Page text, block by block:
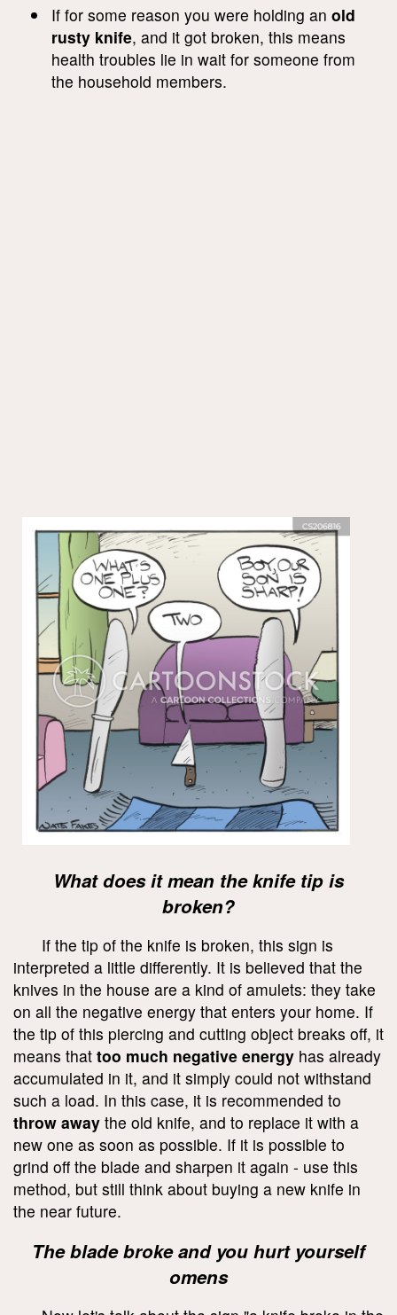
If for some reason you were holding an old
rusty knife, and it got broken, this means
health troubles lie in wait for someone from
the household members.
What does it mean the knife tip is
broken?
If the tip of the knife is broken, this sign is
interpreted a little differently. It is believed that the
knives in the house are a kind of amulets: they take
on all the negative energy that enters your home. If
the tip of this piercing and cutting object breaks off, it
means that too much negative energy has already
accumulated in it, and it simply could not withstand
such a load. In this case, it is recommended to
throw away the old knife, and to replace it with a
new one as soon as possible. If it is possible to
grind off the blade and sharpen it again - use this
method, but still think about buying a new knife in
the near future.
The blade broke and you hurt yourself
omens